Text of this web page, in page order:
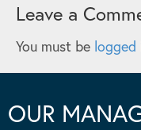
Leave a
You must be logged
OUR